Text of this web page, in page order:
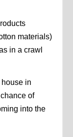
materials)
in a crawl
in
of
into the